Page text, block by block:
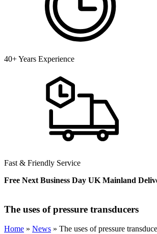
40+ Years Experience
Fast & Friendly Service
Free Next Business Day UK Mainland
The uses of pressure transducers
Home » News » The uses of pressure